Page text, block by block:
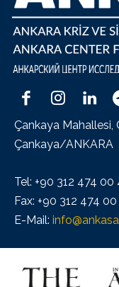
Çankaya Mahallesi,
Çankaya/ANKARA
Tel: +90 312 474 00
Fax: +90 312 474
E-Mail: